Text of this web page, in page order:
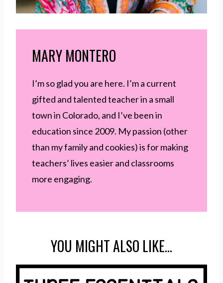
MARY MONTERO
I’m so glad you are here. I’m a current
gifted and talented teacher in a small
town in Colorado, and I’ve been in
education since 2009. My passion (other
than my family and cookies) is for making
teachers’ lives easier and classrooms
more engaging.
YOU MIGHT ALSO LIKE…